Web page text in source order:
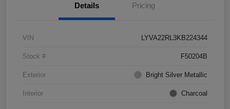
Details Pricing
VIN LYVA22RL3KB224344
Stock # F50204B
Exterior Bright Silver Metallic
Interior Charcoal